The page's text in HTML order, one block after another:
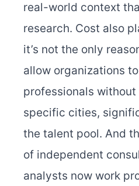
real-world context
research. Cost also
it’s not the only
allow organizations
professionals
specific cities,
the talent pool. And
of independent
analysts now work